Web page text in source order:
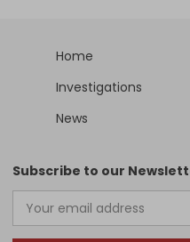
Home
Investigations
News
Subscribe to our